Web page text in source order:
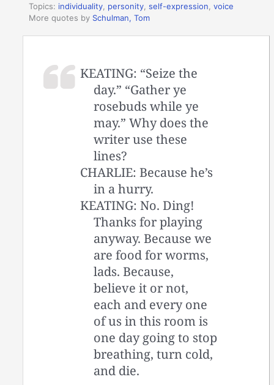
Topics: individuality personity ,self-expression ,voice
More quotes by Schulman, Tom
KEATING: “Seize the
day.” “Gather ye
rosebuds while ye
may.” Why does the
writer use these
lines?
CHARLIE: Because he’s
in a hurry.
KEATING: No. Ding!
Thanks for playing
anyway. Because we
are food for worms,
lads. Because,
believe it or not,
each and every one
of us in this room is
one day going to stop
breathing, turn cold,
and die.